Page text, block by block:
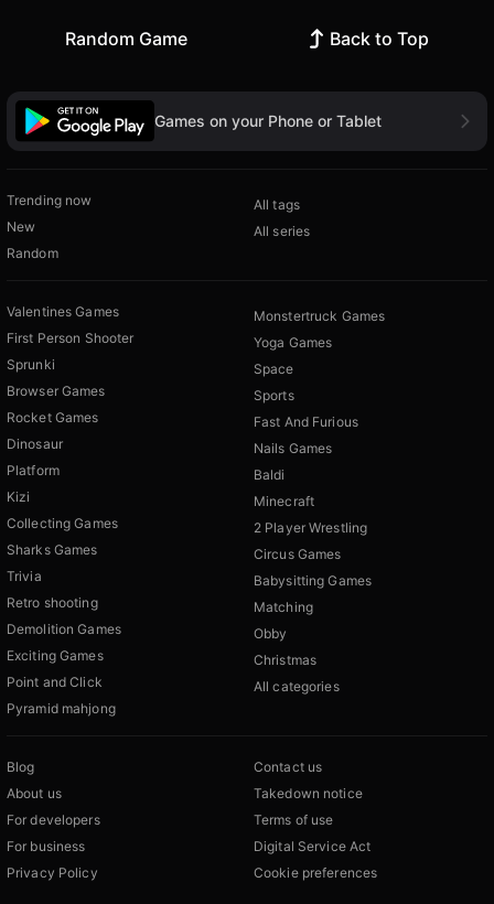
Random Game Back to Top
Games on your Phone or Tablet
Trending now
New
Random
All tags
All series
Valentines Games
First Person Shooter
Sprunki
Browser Games
Rocket Games
Dinosaur
Platform
Kizi
Collecting Games
Sharks Games
Trivia
Retro shooting
Demolition Games
Exciting Games
Point and Click
Pyramid mahjong
Monstertruck Games
Yoga Games
Space
Sports
Fast And Furious
Nails Games
Baldi
Minecraft
2 Player Wrestling
Circus Games
Babysitting Games
Matching
Obby
Christmas
All categories
Blog
About us
For developers
For business
Privacy Policy
Contact us
Takedown notice
Terms of use
Digital Service Act
Cookie preferences